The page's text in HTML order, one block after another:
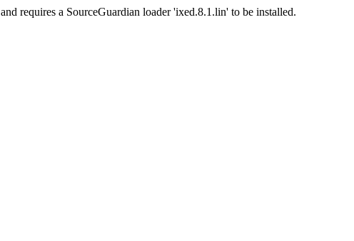
and requires a SourceGuardian loader 'ixed.8.1.lin' to be installed.